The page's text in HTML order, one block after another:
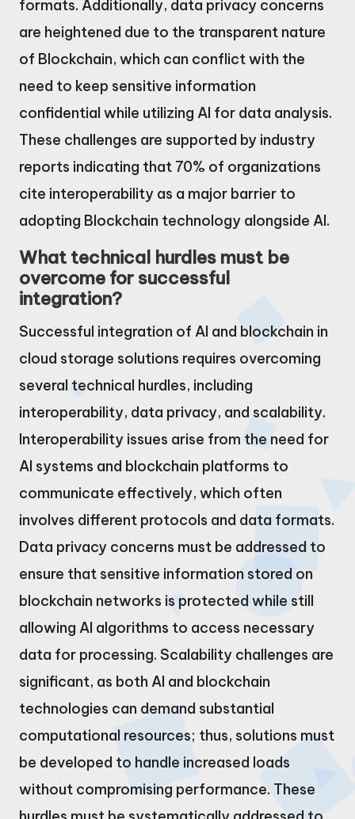
formats. Additionally, data privacy concerns
are heightened due to the transparent nature
of Blockchain, which can conflict with the
need to keep sensitive information
confidential while utilizing AI for data analysis.
These challenges are supported by industry
reports indicating that 70% of organizations
cite interoperability as a major barrier to
adopting Blockchain technology alongside AI.
What technical hurdles must be
overcome for successful
integration?
Successful integration of AI and blockchain in
cloud storage solutions requires overcoming
several technical hurdles, including
interoperability, data privacy, and scalability.
Interoperability issues arise from the need for
AI systems and blockchain platforms to
communicate effectively, which often
involves different protocols and data formats.
Data privacy concerns must be addressed to
ensure that sensitive information stored on
blockchain networks is protected while still
allowing AI algorithms to access necessary
data for processing. Scalability challenges are
significant, as both AI and blockchain
technologies can demand substantial
computational resources; thus, solutions must
be developed to handle increased loads
without compromising performance. These